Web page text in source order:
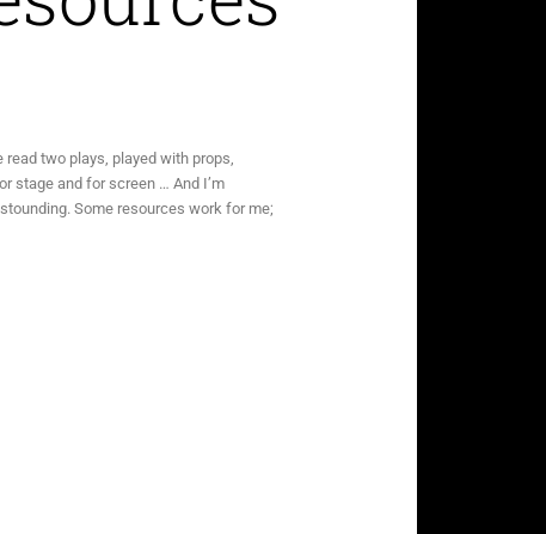
two plays, played with props,
stage and for screen … And I’m
Some resources work for me;